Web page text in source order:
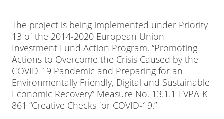
The project is being implemented under Priority
13 of the 2014-2020 European Union
Investment Fund Action Program, “Promoting
Actions to Overcome the Crisis Caused by the
COVID-19 Pandemic and Preparing for an
Environmentally Friendly, Digital and Sustainable
Economic Recovery” Measure No. 13.1.1-LVPA-K-
861 “Creative Checks for COVID-19.”